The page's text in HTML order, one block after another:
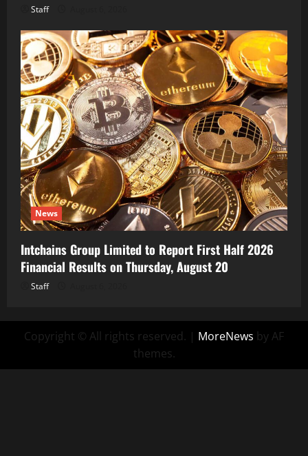
Staff
News
Intchains Group Limited to Report First Half 2026
Financial Results on Thursday, August 20
Staff
Copyright © All rights reserved. | MoreNews by AF
themes.